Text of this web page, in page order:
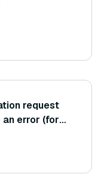
request
error (for